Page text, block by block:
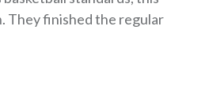
They finished the regular